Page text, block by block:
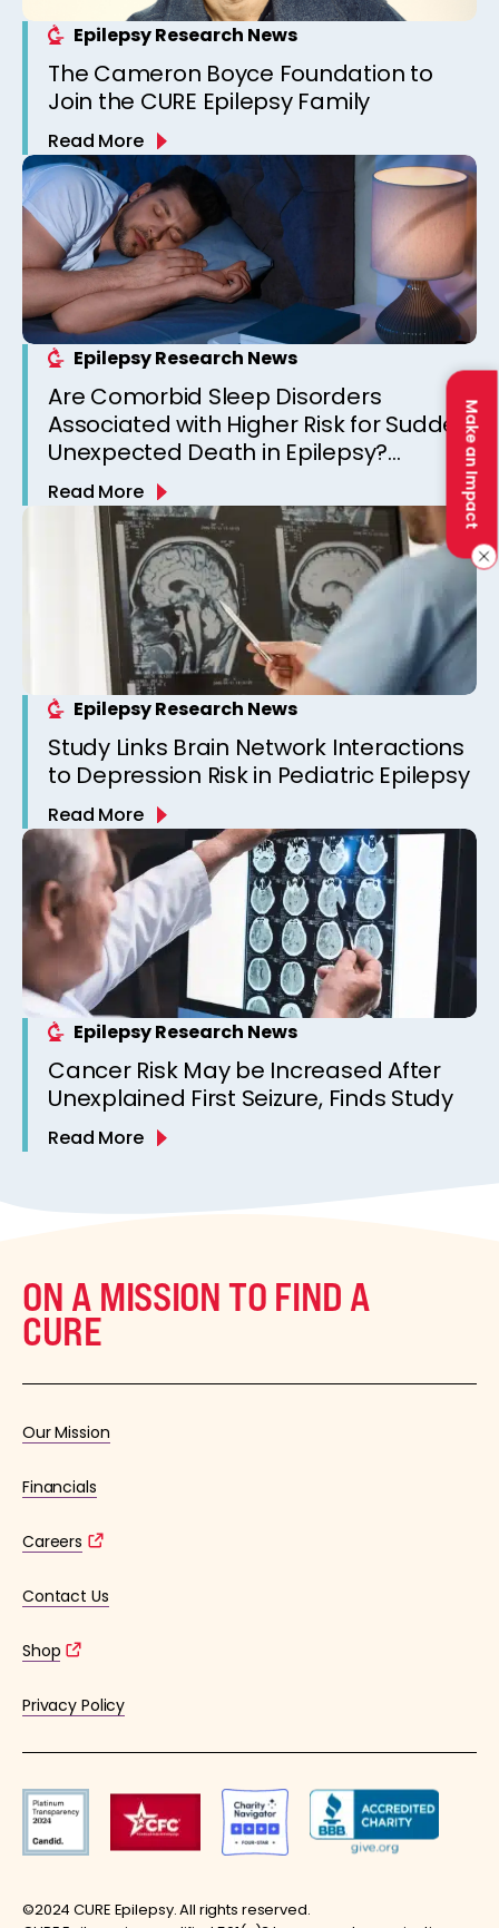
Make an Impact
Epilepsy Research News
The Cameron Boyce Foundation to
Join the CURE Epilepsy Family
Read More
Epilepsy Research News
Are Comorbid Sleep Disorders
Associated with Higher Risk for Sudden
Unexpected Death in Epilepsy?
Observations from a Canadian
Epilepsy Clinic
Read More
Epilepsy Research News
Study Links Brain Network Interactions
to Depression Risk in Pediatric Epilepsy
Read More
Epilepsy Research News
Cancer Risk May be Increased After
Unexplained First Seizure, Finds Study
Read More
ON A MISSION TO FIND A
CURE
Our Mission
Financials
Careers
Contact Us
Shop
Privacy Policy
©2024 CURE Epilepsy. All rights reserved.